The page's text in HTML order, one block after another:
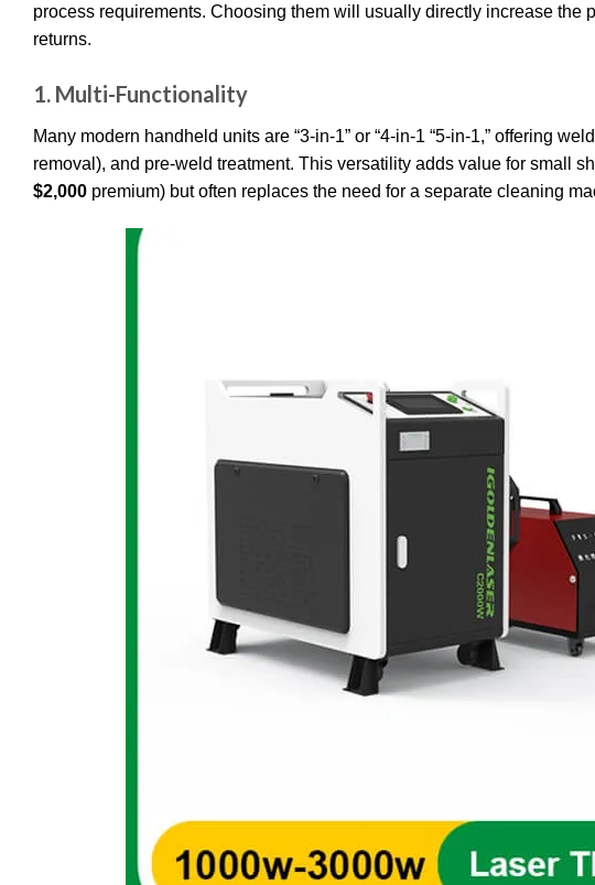
process requirements. Choosing them will usually directly increase
returns.
1. Multi-Functionality
Many modern handheld units are “3-in-1” or “4-in-1 “5-in-1,” offering
removal), and pre-weld treatment. This versatility adds value for small
$2,000 premium) but often replaces the need for a separate cleaning